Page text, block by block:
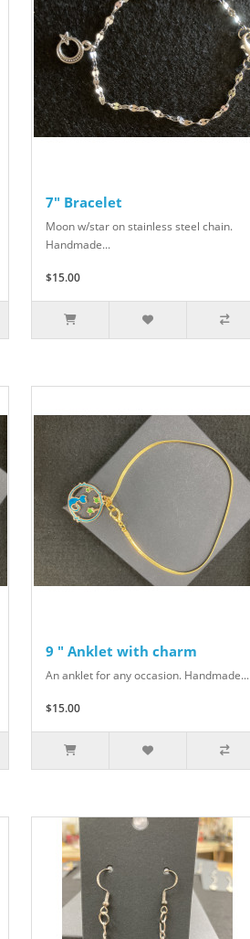
7" Bracelet
Moon w/star on stainless steel chain.
Handmade...
$15.00
9 " Anklet with charm
An anklet for any occasion. Handmade...
$15.00